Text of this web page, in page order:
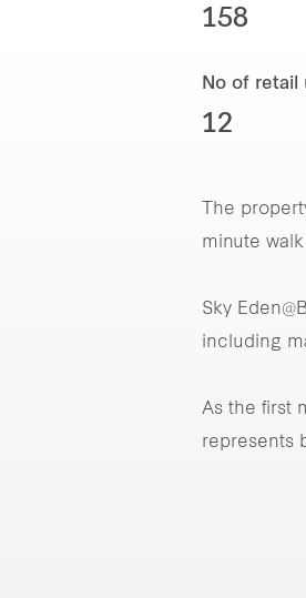
158
No of retail
12
The
minute
Sky
including
As the first
represents